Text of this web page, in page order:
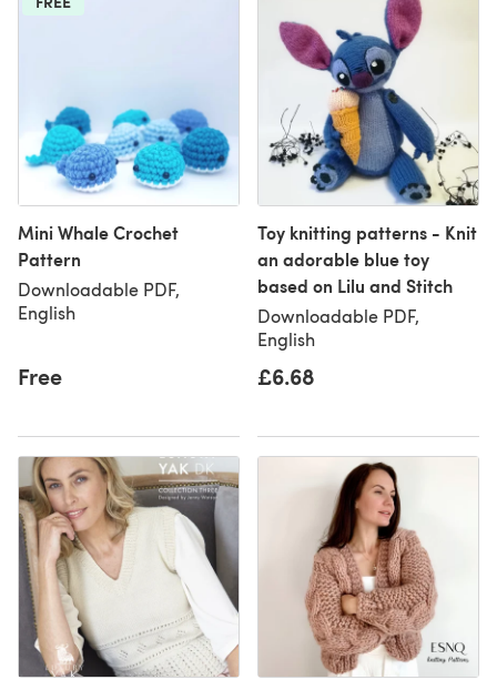
Mini Whale Crochet
Pattern
Downloadable PDF,
English
Free
Toy knitting patterns - Knit
an adorable blue toy
based on Lilu and Stitch
Downloadable PDF,
English
£6.68